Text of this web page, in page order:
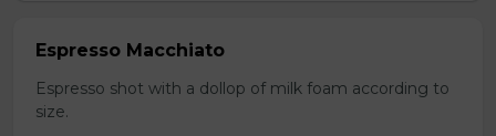
Espresso Macchiato
Espresso shot with a dollop of milk foam according to
size.